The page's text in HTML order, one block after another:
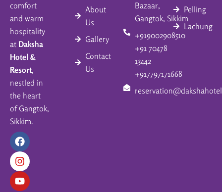
comfort
and warm
hospitality
at Daksha
Hotel &
Resort,
nestled in
the heart
of Gangtok,
Sikkim.
F
a
c
e
b
o
I
n
s
t
a
g
Y
o
u
t
u
b
About
Us
Gallery
Contact
Us
Bazaar,
Gangtok, Sikkim
+919002908510
+91 70478
13442
+917797171668
Pelling
Lachung